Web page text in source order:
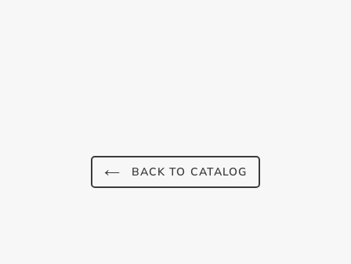
BACK TO CATALOG